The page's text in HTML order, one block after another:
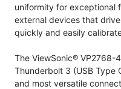
uniformity for exceptional
external devices that
quickly and easily
The ViewSonic® VP2768-
Thunderbolt 3 (USB Type
and most versatile